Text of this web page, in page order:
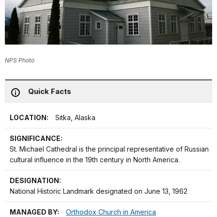
NPS Photo
Quick Facts
LOCATION: Sitka, Alaska
SIGNIFICANCE:
St. Michael Cathedral is the principal representative of Russian
cultural influence in the 19th century in North America.
DESIGNATION:
National Historic Landmark designated on June 13, 1962
MANAGED BY: Orthodox Church in America